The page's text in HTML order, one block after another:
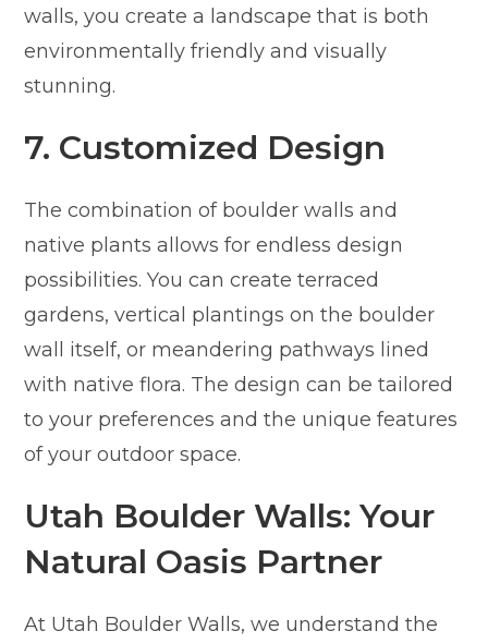
walls, you create a landscape that is both
environmentally friendly and visually
stunning.
7. Customized Design
The combination of boulder walls and
native plants allows for endless design
possibilities. You can create terraced
gardens, vertical plantings on the boulder
wall itself, or meandering pathways lined
with native flora. The design can be tailored
to your preferences and the unique features
of your outdoor space.
Utah Boulder Walls: Your
Natural Oasis Partner
At Utah Boulder Walls, we understand the